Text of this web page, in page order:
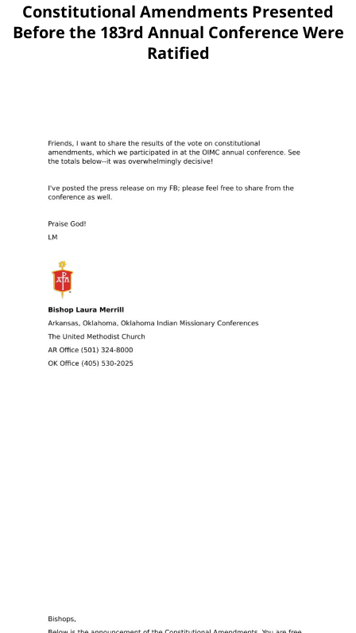
Constitutional Amendments Presented
Before the 183rd Annual Conference Were
Ratified